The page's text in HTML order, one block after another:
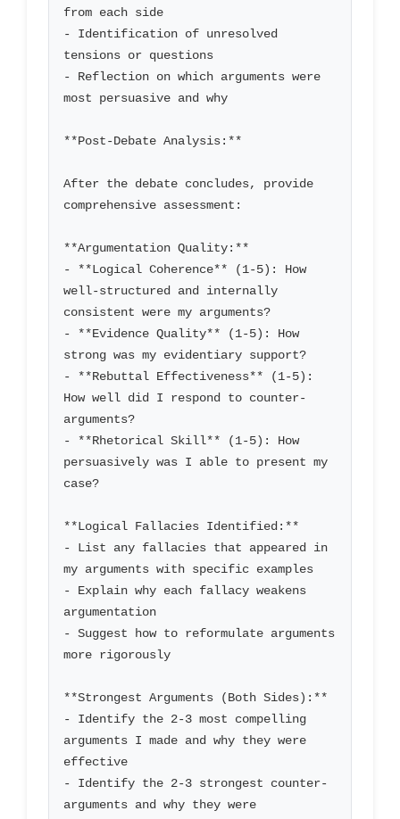
from each side
- Identification of unresolved
tensions or questions
- Reflection on which arguments were
most persuasive and why
**Post-Debate Analysis:**
After the debate concludes, provide
comprehensive assessment:
**Argumentation Quality:**
- **Logical Coherence** (1-5): How
well-structured and internally
consistent were my arguments?
- **Evidence Quality** (1-5): How
strong was my evidentiary support?
- **Rebuttal Effectiveness** (1-5):
How well did I respond to counter-
arguments?
- **Rhetorical Skill** (1-5): How
persuasively was I able to present my
case?
**Logical Fallacies Identified:**
- List any fallacies that appeared in
my arguments with specific examples
- Explain why each fallacy weakens
argumentation
- Suggest how to reformulate arguments
more rigorously
**Strongest Arguments (Both Sides):**
- Identify the 2-3 most compelling
arguments I made and why they were
effective
- Identify the 2-3 strongest counter-
arguments and why they were